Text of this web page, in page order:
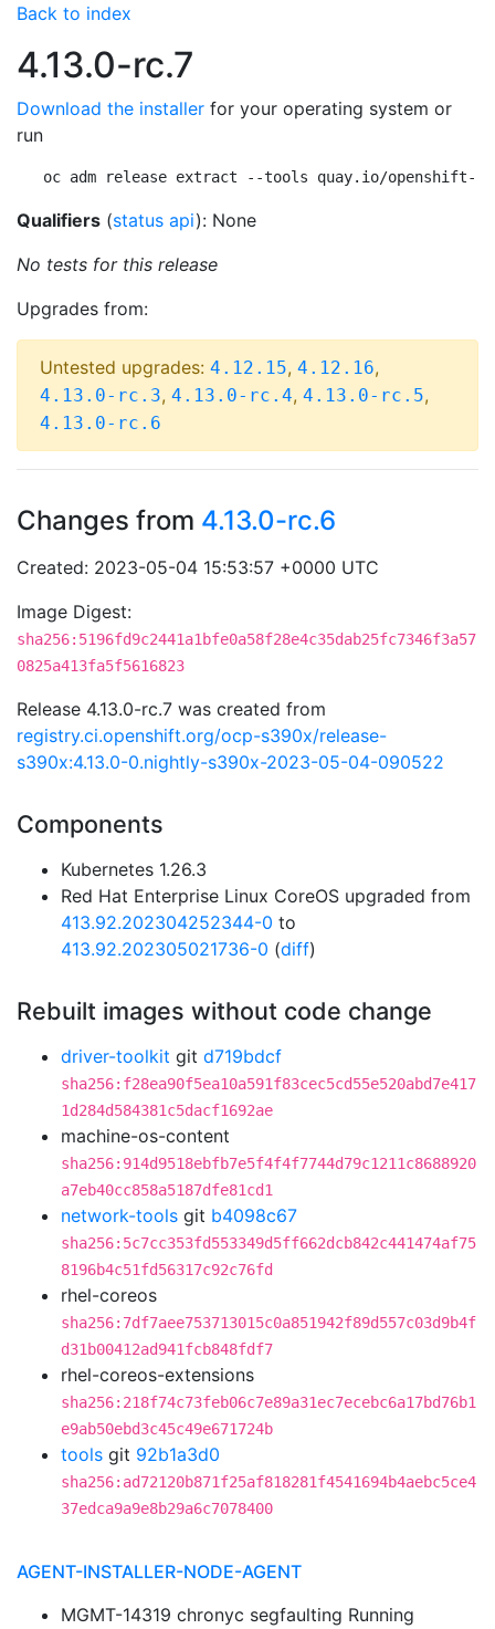
Back to index
4.13.0-rc.7
Download the installer for your operating system or
run
oc adm release extract --tools quay.io/openshift-
Qualifiers (status api): None
No tests for this release
Upgrades from:
Untested upgrades: 4.12.15, 4.12.16,
4.13.0-rc.3, 4.13.0-rc.4, 4.13.0-rc.5,
4.13.0-rc.6
Changes from 4.13.0-rc.6
Created: 2023-05-04 15:53:57 +0000 UTC
Image Digest:
sha256:5196fd9c2441a1bfe0a58f28e4c35dab25fc7346f3a57
0825a413fa5f5616823
Release 4.13.0-rc.7 was created from
registry.ci.openshift.org/ocp-s390x/release-
s390x:4.13.0-0.nightly-s390x-2023-05-04-090522
Components
Kubernetes 1.26.3
Red Hat Enterprise Linux CoreOS upgraded from
413.92.202304252344-0 to
413.92.202305021736-0 (diff)
Rebuilt images without code change
driver-toolkit git d719bdcf
sha256:f28ea90f5ea10a591f83cec5cd55e520abd7e417
1d284d584381c5dacf1692ae
machine-os-content
sha256:914d9518ebfb7e5f4f4f7744d79c1211c8688920
a7eb40cc858a5187dfe81cd1
network-tools git b4098c67
sha256:5c7cc353fd553349d5ff662dcb842c441474af75
8196b4c51fd56317c92c76fd
rhel-coreos
sha256:7df7aee753713015c0a851942f89d557c03d9b4f
d31b00412ad941fcb848fdf7
rhel-coreos-extensions
sha256:218f74c73feb06c7e89a31ec7ecebc6a17bd76b1
e9ab50ebd3c45c49e671724b
tools git 92b1a3d0
sha256:ad72120b871f25af818281f4541694b4aebc5ce4
37edca9a9e8b29a6c7078400
AGENT-INSTALLER-NODE-AGENT
MGMT-14319 chronyc segfaulting Running